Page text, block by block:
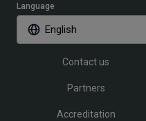
Language
English
Contact us
Partners
Accreditation